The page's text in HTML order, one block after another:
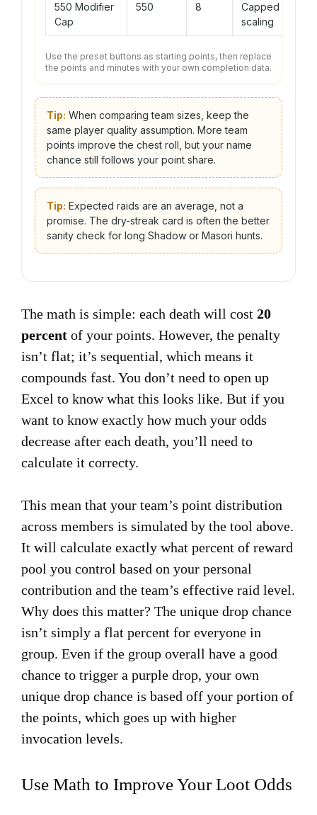
550 Modifier
Cap
550 8
Capped
scaling
Use the preset buttons as starting points, then replace
the points and minutes with your own completion data.
Tip: When comparing team sizes, keep the
same player quality assumption. More team
points improve the chest roll, but your name
chance still follows your point share.
Tip: Expected raids are an average, not a
promise. The dry-streak card is often the better
sanity check for long Shadow or Masori hunts.
The math is simple: each death will cost 20
percent of your points. However, the penalty
isn’t flat; it’s sequential, which means it
compounds fast. You don’t need to open up
Excel to know what this looks like. But if you
want to know exactly how much your odds
decrease after each death, you’ll need to
calculate it correcty.
This mean that your team’s point distribution
across members is simulated by the tool above.
It will calculate exactly what percent of reward
pool you control based on your personal
contribution and the team’s effective raid level.
Why does this matter? The unique drop chance
isn’t simply a flat percent for everyone in
group. Even if the group overall have a good
chance to trigger a purple drop, your own
unique drop chance is based off your portion of
the points, which goes up with higher
invocation levels.
Use Math to Improve Your Loot Odds